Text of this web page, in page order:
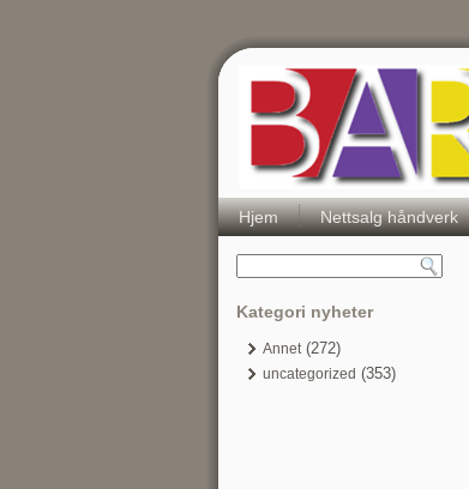
Hjem Nettsalg håndverk
Kategori nyheter
Annet(272)
uncategorized (353)